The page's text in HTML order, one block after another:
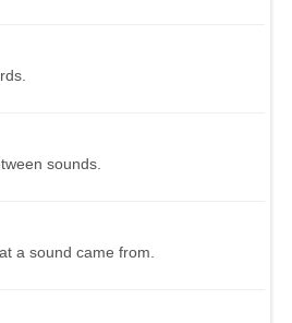
sounds.
a sound came from.